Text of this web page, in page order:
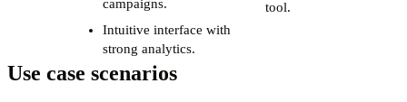
campaigns.
Intuitive interface with
strong analytics.
tool.
Use case scenarios